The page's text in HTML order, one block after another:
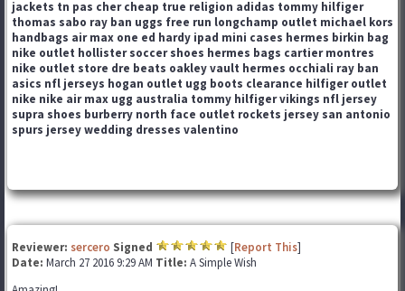
jackets tn pas cher cheap true religion adidas tommy hilfiger
thomas sabo ray ban uggs free run longchamp outlet michael kors
handbags air max one ed hardy ipad mini cases hermes birkin bag
nike outlet hollister soccer shoes hermes bags cartier montres
nike outlet store dre beats oakley vault hermes occhiali ray ban
asics nfl jerseys hogan outlet ugg boots clearance hilfiger outlet
nike nike air max ugg australia tommy hilfigervikings nfl jersey
supra shoes burberry north face outlet rockets jersey san antonio
spurs jerseywedding dresses valentino
Reviewer: sercero Signed [Report This]
Date: March 27 2016 9:29 AM Title: A Simple Wish